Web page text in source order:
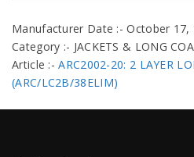
Manufacturer Date :- October 17,
Category :- JACKETS & LONG
Article :-ARC2002-20: 2 LAYER
(ARC/LC2B/38ELIM)